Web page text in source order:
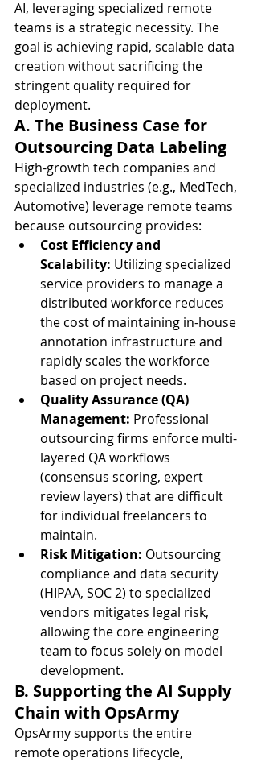
AI, leveraging specialized remote
teams is a strategic necessity. The
goal is achieving rapid, scalable data
creation without sacrificing the
stringent quality required for
deployment.
A. The Business Case for
Outsourcing Data Labeling
High-growth tech companies and
specialized industries (e.g., MedTech,
Automotive) leverage remote teams
because outsourcing provides:
Cost Efficiency and
Scalability: Utilizing specialized
service providers to manage a
distributed workforce reduces
the cost of maintaining in-house
annotation infrastructure and
rapidly scales the workforce
based on project needs.
Quality Assurance (QA)
Management: Professional
outsourcing firms enforce multi-
layered QA workflows
(consensus scoring, expert
review layers) that are difficult
for individual freelancers to
maintain.
Risk Mitigation: Outsourcing
compliance and data security
(HIPAA, SOC 2) to specialized
vendors mitigates legal risk,
allowing the core engineering
team to focus solely on model
development.
B. Supporting the AI Supply
Chain with OpsArmy
OpsArmy supports the entire
remote operations lifecycle,